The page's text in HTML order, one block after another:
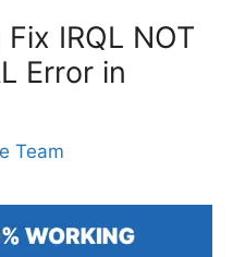
IRQL NOT
Error in
Team